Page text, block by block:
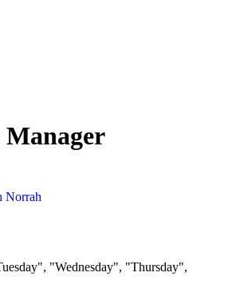
Manager
Norrah
"Wednesday", "Thursday",